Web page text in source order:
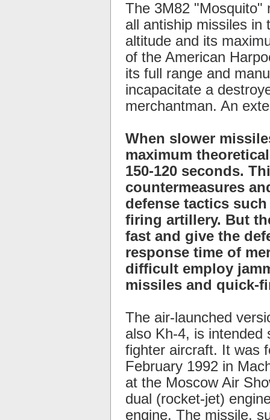
The 3M82 "Mosquito"
all antiship missiles in
altitude and its
of the American
its full range and
incapacitate a
merchantman. An
When slower
maximum
150-120 seconds.
countermeasures
defense tactics
firing artillery. But
fast and give the
response time of
difficult employ
missiles and quick-
The air-launched
also Kh-4, is intended
fighter aircraft. It was
February 1992 in
at the Moscow Air
dual (rocket-jet)
engine. The missile,